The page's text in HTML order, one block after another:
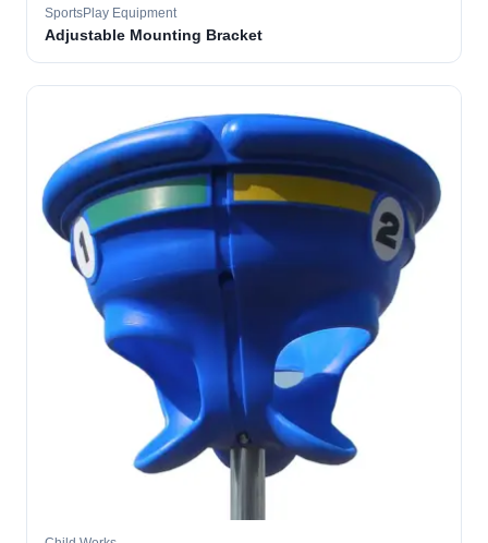
SportsPlay Equipment
Adjustable Mounting Bracket